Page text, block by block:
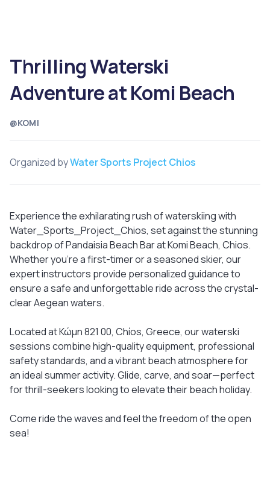
@KOMI
Thrilling Waterski
Adventure at Komi Beach
Organized byWater Sports Project Chios
Experience the exhilarating rush of waterskiing with
Water_Sports_Project_Chios, set against the stunning
backdrop of Pandaisia Beach Bar at Komi Beach, Chios.
Whether you're a first-timer or a seasoned skier, our
expert instructors provide personalized guidance to
ensure a safe and unforgettable ride across the crystal-
clear Aegean waters.
Located at Κώμη 821 00, Chíos, Greece, our waterski
sessions combine high-quality equipment, professional
safety standards, and a vibrant beach atmosphere for
an ideal summer activity. Glide, carve, and soar—perfect
for thrill-seekers looking to elevate their beach holiday.
Come ride the waves and feel the freedom of the open
sea!